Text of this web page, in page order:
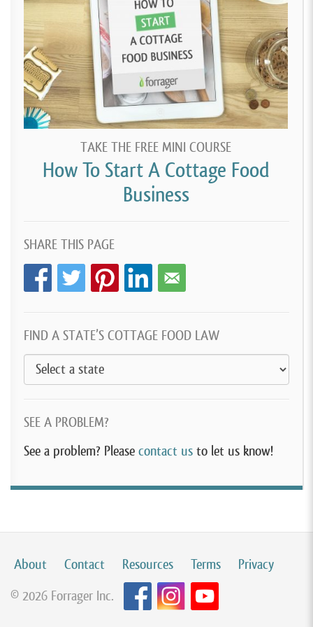
TAKE THE FREE MINI COURSE
How To Start A Cottage Food
Business
SHARE THIS PAGE
FIND A STATE’S COTTAGE FOOD LAW
SEE A PROBLEM?
See a problem? Please contact us to let us know!
About Contact Resources Terms
Privacy
© 2026 Forrager Inc.